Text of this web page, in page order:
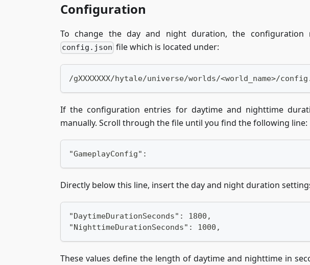
Configuration
To change the day and night duration, the configuration
config.json file which is located under:
/gXXXXXXX/hytale/universe/worlds/<world_name>/
If the configuration entries for daytime and nighttime
manually. Scroll through the file until you find the following line:
"GameplayConfig":
Directly below this line, insert the day and night duration
"DaytimeDurationSeconds": 1800,
"NighttimeDurationSeconds": 1000,
These values define the length of daytime and nighttime in